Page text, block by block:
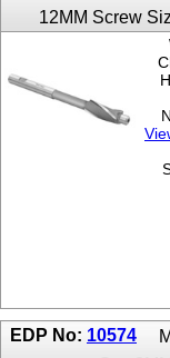
12MM Screw
EDP No: 10574